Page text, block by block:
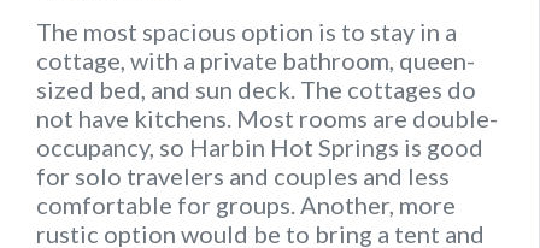
The most spacious option is to stay in a
cottage, with a private bathroom, queen-
sized bed, and sun deck. The cottages do
not have kitchens. Most rooms are double-
occupancy, so Harbin Hot Springs is good
for solo travelers and couples and less
comfortable for groups. Another, more
rustic option would be to bring a tent and